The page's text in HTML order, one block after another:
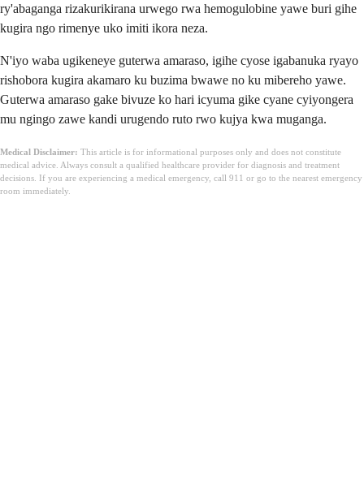
ry'abaganga rizakurikirana urwego rwa hemogulobine yawe buri gihe
kugira ngo rimenye uko imiti ikora neza.
N'iyo waba ugikeneye guterwa amaraso, igihe cyose igabanuka ryayo
rishobora kugira akamaro ku buzima bwawe no ku mibereho yawe.
Guterwa amaraso gake bivuze ko hari icyuma gike cyane cyiyongera
mu ngingo zawe kandi urugendo ruto rwo kujya kwa muganga.
Medical Disclaimer: This article is for informational purposes only and does not constitute
medical advice. Always consult a qualified healthcare provider for diagnosis and treatment
decisions. If you are experiencing a medical emergency, call 911 or go to the nearest emergency
room immediately.